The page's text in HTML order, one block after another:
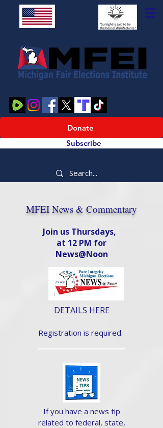
Donate
Subscribe
MFEI News & Commentary
Join us Thursdays,
at 12 PM for
News@Noon​
DETAILS HERE
Registration is required.
If you have a news tip
related to federal, state,